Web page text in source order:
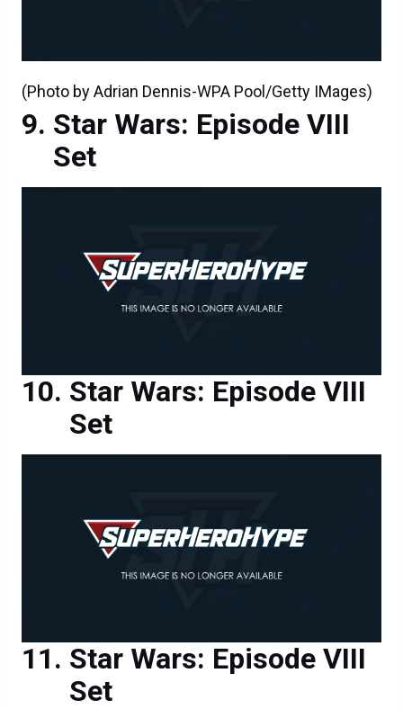
(Photo by Adrian Dennis-WPA Pool/Getty IMages)
Star Wars: Episode VIII
Set
Star Wars: Episode VIII
Set
Star Wars: Episode VIII
Set